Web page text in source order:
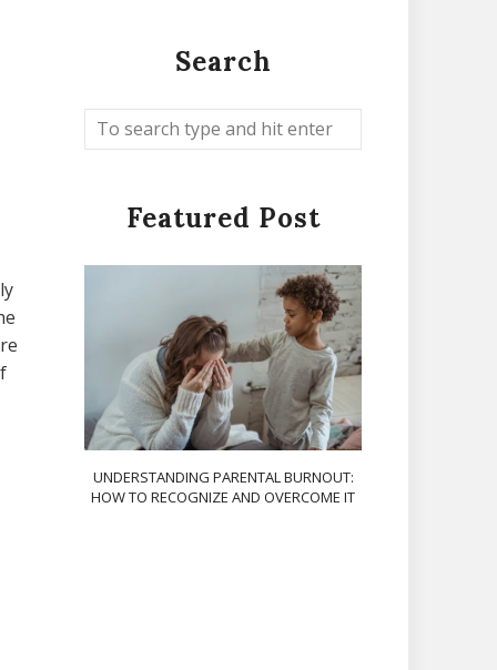
Search
Featured Post
UNDERSTANDING PARENTAL BURNOUT:
HOW TO RECOGNIZE AND OVERCOME IT